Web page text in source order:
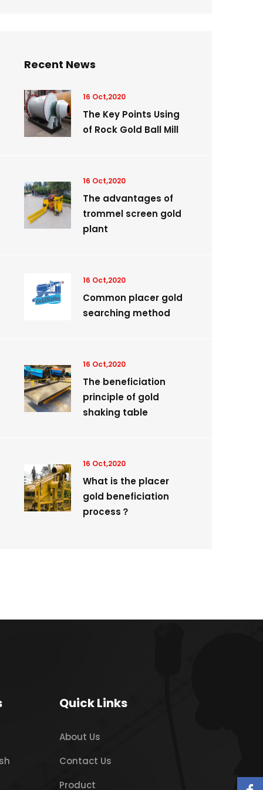
Recent News
16 Oct,2020
The Key Points Using
of Rock Gold Ball Mill
16 Oct,2020
The advantages of
trommel screen gold
plant
16 Oct,2020
Common placer gold
searching method
16 Oct,2020
The beneficiation
principle of gold
shaking table
16 Oct,2020
What is the placer
gold beneficiation
process？
Quick Links
About Us
Contact Us
Product